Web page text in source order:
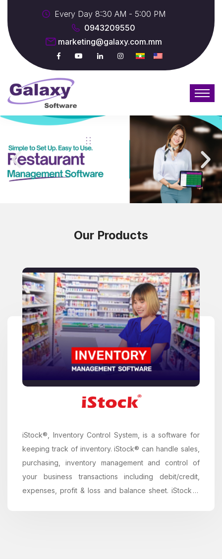
Every Day 8:30 AM - 5:00 PM
0943209550
marketing@galaxy.com.mm
Our Products
iStock®, Inventory Control System, is a software for
keeping track of inventory. iStock® can handle sales,
purchasing, inventory management and control of
your business transactions including debit/credit,
expenses, profit & loss and balance sheet. iStock is